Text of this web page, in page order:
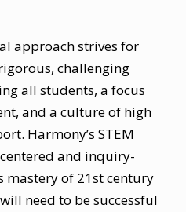
approach strives for
challenging
all students, a focus
and a culture of high
Harmony’s STEM
and inquiry-
mastery of 21st century
need to be successful